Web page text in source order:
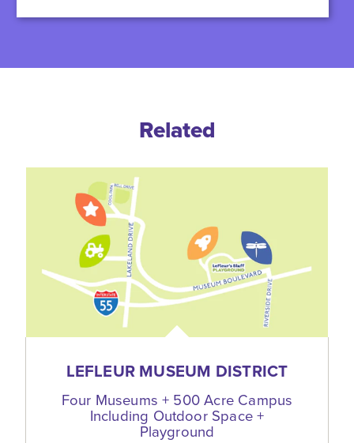
Related
LEFLEUR MUSEUM DISTRICT
Four Museums + 500 Acre Campus
Including Outdoor Space +
Playground